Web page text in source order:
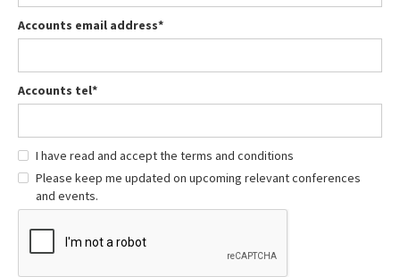
Accounts email address*
Accounts tel*
I have read and accept the terms and conditions
Please keep me updated on upcoming relevant conferences
and events.